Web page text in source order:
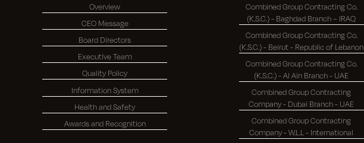
Overview
CEO Message
Board Directors
Executive Team
Quality Policy
Information System
Health and Safety
Awards and Recognition
Combined Group Contracting Co.
(K.S.C.) - Baghdad Branch – IRAQ
Combined Group Contracting Co.
(K.S.C.) - Beirut - Republic of Lebanon
Combined Group Contracting Co.
(K.S.C.) - Al Ain Branch - UAE
Combined Group Contracting
Company - Dubai Branch - UAE
Combined Group Contracting
Company - W.L.L - International